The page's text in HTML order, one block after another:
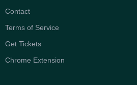
Contact
Terms of Service
Get Tickets
Chrome Extension